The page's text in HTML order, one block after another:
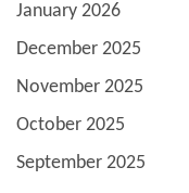
January 2026
December 2025
November 2025
October 2025
September 2025